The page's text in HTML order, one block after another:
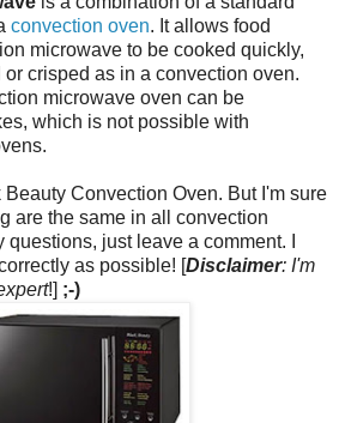
convection oven. It allows food
microwave to be cooked quickly,
crisped as in a convection oven.
microwave oven can be
which is not possible with
Beauty Convection Oven. But I'm sure
are the same in all convection
just leave a comment. I
as possible! [Disclaimer: I'm
!] ;-)